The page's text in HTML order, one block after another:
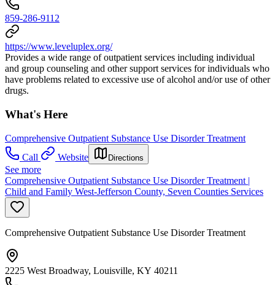
859-286-9112
https://www.leveluplex.org/
Provides a wide range of outpatient services including individual
and group counseling and other support services for individuals who
have problems related to excessive use of alcohol and/or use of other
drugs.
What's Here
Comprehensive Outpatient Substance Use Disorder Treatment
Call
Website Directions
See more
Comprehensive Outpatient Substance Use Disorder Treatment |
Child and Family West-Jefferson County, Seven Counties Services
Comprehensive Outpatient Substance Use Disorder Treatment
2225 West Broadway, Louisville, KY 40211